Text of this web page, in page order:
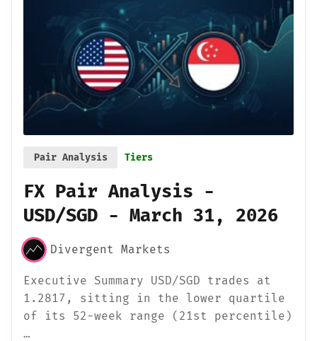
Pair Analysis Tiers
FX Pair Analysis -
USD/SGD - March 31, 2026
Divergent Markets
Executive Summary USD/SGD trades at
1.2817, sitting in the lower quartile
of its 52-week range (21st percentile)
…